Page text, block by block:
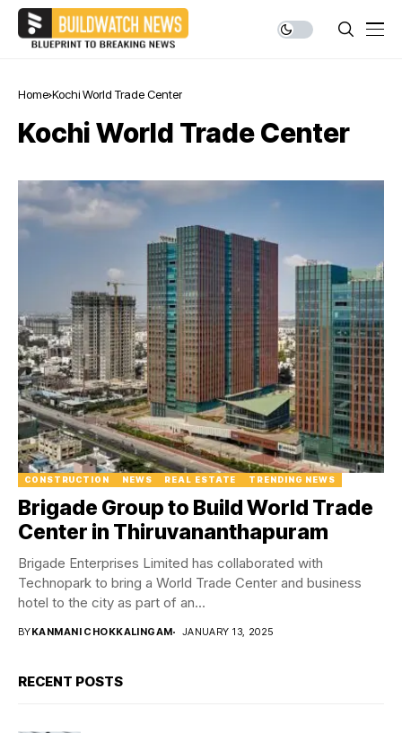
Home Kochi World Trade Center
Kochi World Trade Center
CONSTRUCTION NEWS REAL ESTATE TRENDING NEWS
Brigade Group to Build World Trade
Center in Thiruvananthapuram
Brigade Enterprises Limited has collaborated with
Technopark to bring a World Trade Center and business
hotel to the city as part of an...
BYKANMANI CHOKKALINGAM JANUARY 13, 2025
RECENT POSTS